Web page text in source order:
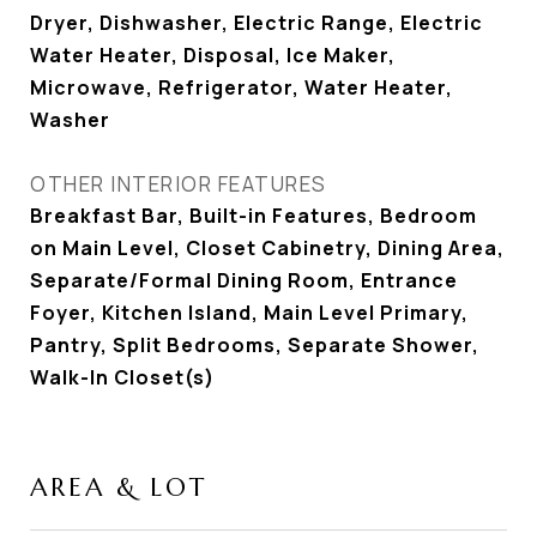
Dryer, Dishwasher, Electric Range, Electric
Water Heater, Disposal, Ice Maker,
Microwave, Refrigerator, Water Heater,
Washer
OTHER INTERIOR FEATURES
Breakfast Bar, Built-in Features, Bedroom
on Main Level, Closet Cabinetry, Dining Area,
Separate/Formal Dining Room, Entrance
Foyer, Kitchen Island, Main Level Primary,
Pantry, Split Bedrooms, Separate Shower,
Walk-In Closet(s)
AREA & LOT